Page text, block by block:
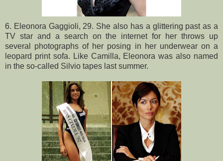
6. Eleonora Gaggioli, 29. She also has a glittering past as a
TV star and a search on the internet for her throws up
several photographs of her posing in her underwear on a
leopard print sofa. Like Camilla, Eleonora was also named
in the so-called Silvio tapes last summer.